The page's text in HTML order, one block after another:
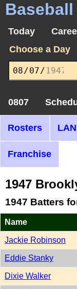
Today
Choose a Day
0807
Rosters
Franchise
1947
1947 Batters
Name
Jackie Robinson
Eddie Stanky
Dixie Walker